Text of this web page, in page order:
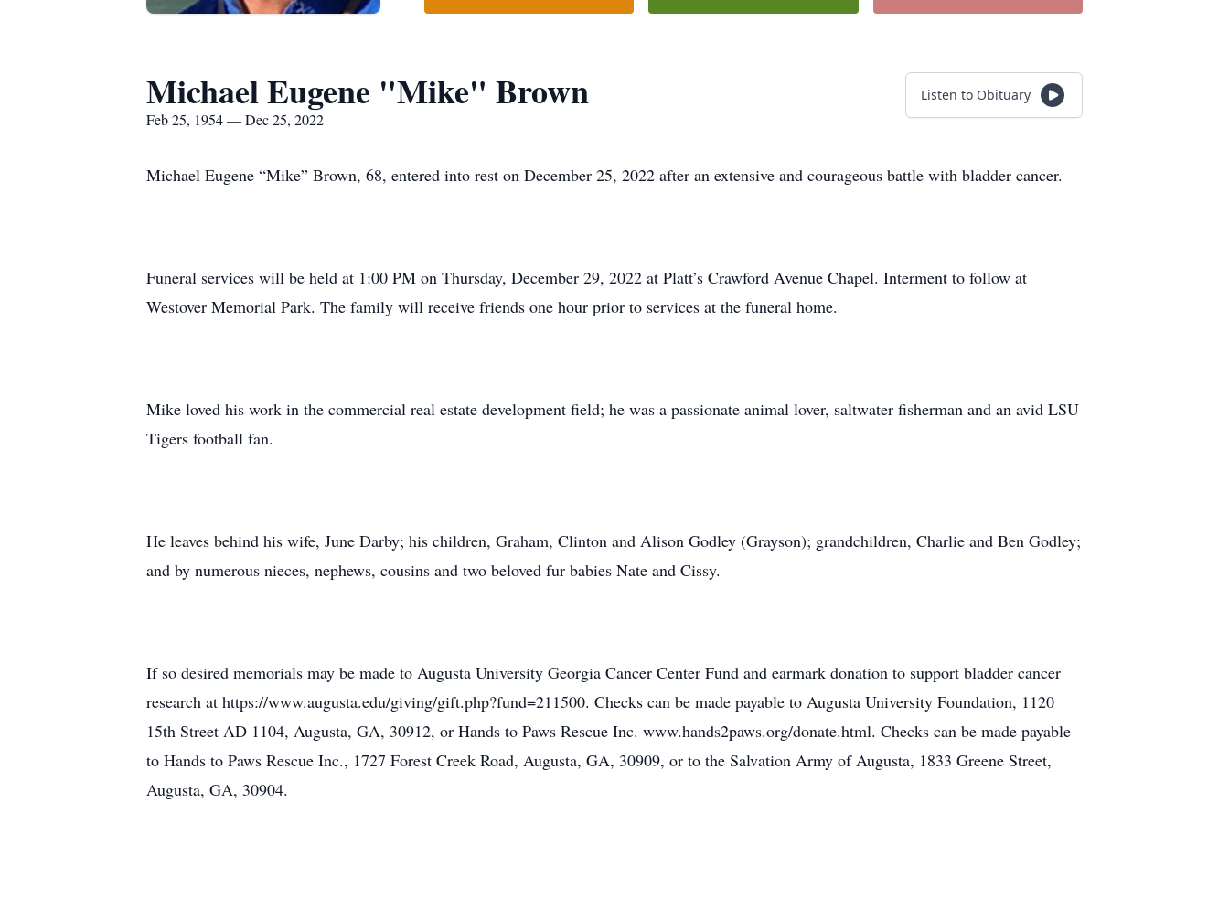
Michael Eugene "Mike" Brown
Feb 25, 1954 — Dec 25, 2022
Listen to Obituary
Michael Eugene “Mike” Brown, 68, entered into rest on December 25, 2022 after an extensive and courageous battle with bladder cancer.
Funeral services will be held at 1:00 PM on Thursday, December 29, 2022 at Platt’s Crawford Avenue Chapel. Interment to follow at
Westover Memorial Park. The family will receive friends one hour prior to services at the funeral home.
Mike loved his work in the commercial real estate development field; he was a passionate animal lover, saltwater fisherman and an avid LSU
Tigers football fan.
He leaves behind his wife, June Darby; his children, Graham, Clinton and Alison Godley (Grayson); grandchildren, Charlie and Ben Godley;
and by numerous nieces, nephews, cousins and two beloved fur babies Nate and Cissy.
If so desired memorials may be made to Augusta University Georgia Cancer Center Fund and earmark donation to support bladder cancer
research at https://www.augusta.edu/giving/gift.php?fund=211500. Checks can be made payable to Augusta University Foundation, 1120
15th Street AD 1104, Augusta, GA, 30912, or Hands to Paws Rescue Inc. www.hands2paws.org/donate.html. Checks can be made payable
to Hands to Paws Rescue Inc., 1727 Forest Creek Road, Augusta, GA, 30909, or to the Salvation Army of Augusta, 1833 Greene Street,
Augusta, GA, 30904.